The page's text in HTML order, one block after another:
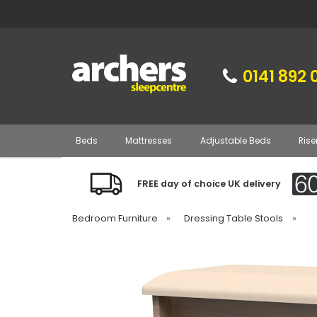
0141 892
Beds Mattresses Adjustable Beds
FREE day of choice UK delivery
Bedroom Furniture » Dressing Table Stools »